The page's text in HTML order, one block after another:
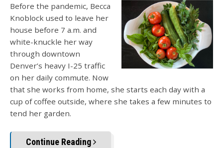
Before the pandemic, Becca
Knoblock used to leave her
house before 7 a.m. and
white-knuckle her way
through downtown
Denver’s heavy I-25 traffic
on her daily commute. Now
that she works from home, she starts each day with a
cup of coffee outside, where she takes a few minutes to
tend her garden.
Continue Reading